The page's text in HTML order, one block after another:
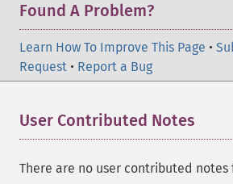
Found A Problem?
Learn How To Improve This Page •
Request • Report a Bug
User Contributed Notes
There are no user contributed notes